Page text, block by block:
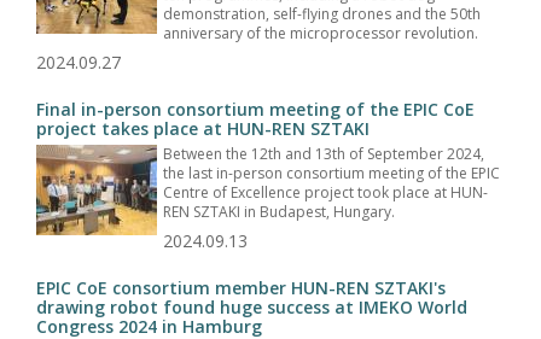
demonstration, self-flying drones and the 50th
anniversary of the microprocessor revolution.
2024.09.27
Final in-person consortium meeting of the EPIC CoE
project takes place at HUN-REN SZTAKI
Between the 12th and 13th of September 2024,
the last in-person consortium meeting of the EPIC
Centre of Excellence project took place at HUN-
REN SZTAKI in Budapest, Hungary.
2024.09.13
EPIC CoE consortium member HUN-REN SZTAKI's
drawing robot found huge success at IMEKO World
Congress 2024 in Hamburg